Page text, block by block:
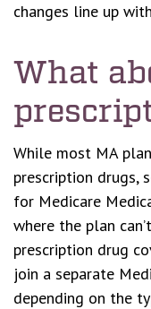
changes line up
What
While most MA
prescription drugs,
for Medicare
where the plan
prescription drug
join a separate
depending on the